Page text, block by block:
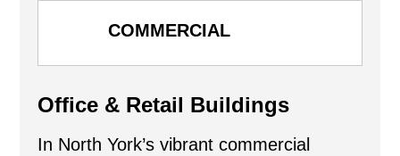
COMMERCIAL
Office & Retail Buildings
In North York’s vibrant commercial